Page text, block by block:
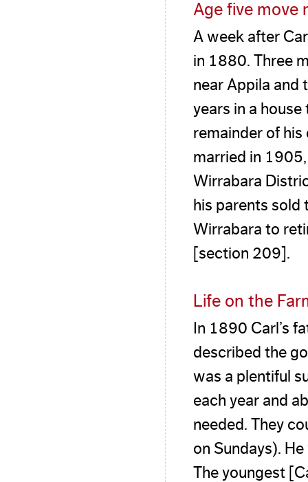
Age five move
A week after
in 1880. Three
near Appila and
years in a
remainder of his
married in
Wirrabara
his parents sold
Wirrabara to
[section 209].
Life on the
In 1890 Carl’s
described the
was a plentiful
each year and
needed. They
on Sundays).
The youngest